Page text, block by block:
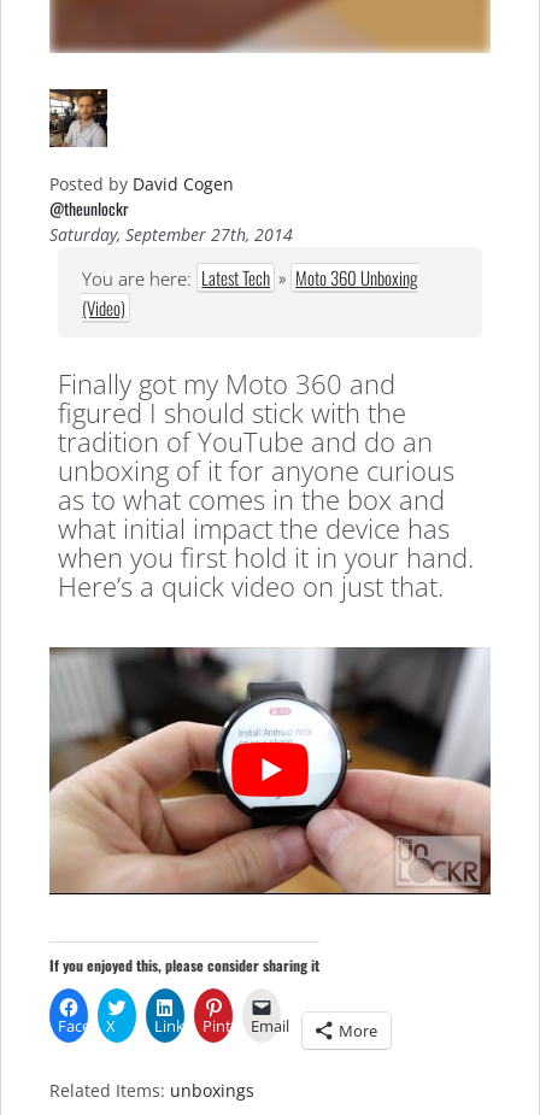
Posted by David Cogen
@theunlockr
Saturday, September 27th, 2014
You are here: Latest Tech » Moto 360 Unboxing
(Video)
Finally got my Moto 360 and
figured I should stick with the
tradition of YouTube and do an
unboxing of it for anyone curious
as to what comes in the box and
what initial impact the device has
when you first hold it in your hand.
Here’s a quick video on just that.
If you enjoyed this, please consider sharing it
Facebook
X LinkedInPinterestEmail More
Related Items: unboxings